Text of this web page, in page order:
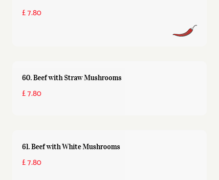
£ 7.80
60. Beef with Straw Mushrooms
£ 7.80
61. Beef with White Mushrooms
£ 7.80